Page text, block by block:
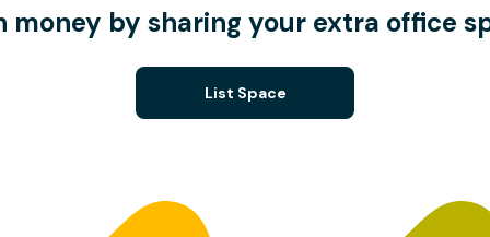
money by sharing your extra office
List Space